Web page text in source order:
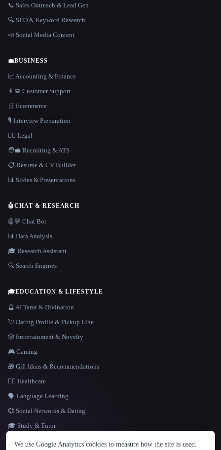
LANGUAGE
English español Français Русский 简体中文
📞 Sales Outreach & Lead Gen
🔍 SEO & Keyword Research
📣 Social Media Content
💼BUSINESS
📈 Accounting & Finance
👨‍💻 Customer Support
🛒 Ecommerce
🎙️ Interview Preparation
👩‍⚖️ Legal
🧑‍💼 Recruiting & ATS
📋 Resume & CV Builder
📊 Slides & Presentations
🤖CHAT & RESEARCH
🤖💬 Chat Bot
📊 Data Analysis
🎓 Research Assistant
🔍 Search Engines
🎓EDUCATION & LIFESTYLE
🔮 AI Tarot & Divination
💘 Dating Profile & Pickup Line
🎲 Entertainment & Novelty
🎮 Gaming
🎁 Gift Ideas & Recommendations
👩‍⚕️ Healthcare
🗣️ Language Learning
💞 Social Networks & Dating
🎓 Study & Tutor
We use Google Analytics cookies to measure how the site is used.